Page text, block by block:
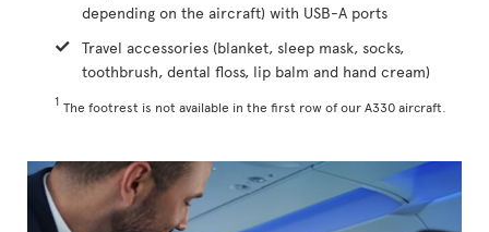
depending on the aircraft) with USB-A ports
Travel accessories (blanket, sleep mask, socks,
toothbrush, dental floss, lip balm and hand cream)
1 The footrest is not available in the first row of our A330 aircraft.